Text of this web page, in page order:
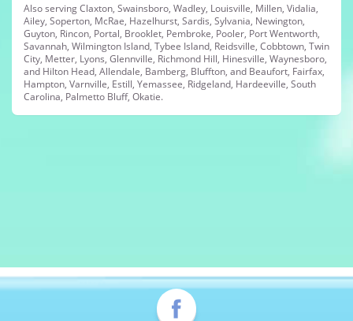
Also serving Claxton, Swainsboro, Wadley, Louisville, Millen, Vidalia,
Ailey, Soperton, McRae, Hazelhurst, Sardis, Sylvania, Newington,
Guyton, Rincon, Portal, Brooklet, Pembroke, Pooler, Port Wentworth,
Savannah, Wilmington Island, Tybee Island, Reidsville, Cobbtown, Twin
City, Metter, Lyons, Glennville, Richmond Hill, Hinesville, Waynesboro,
and Hilton Head, Allendale, Bamberg, Bluffton, and Beaufort, Fairfax,
Hampton, Varnville, Estill, Yemassee, Ridgeland, Hardeeville, South
Carolina, Palmetto Bluff, Okatie.